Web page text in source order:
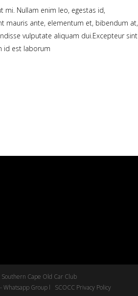
Nullam enim leo, egestas id,
mauris ante, elementum et, bibendum at,
vulputate aliquam dui.Excepteur sint
id est laborum
Cape Old Car Club
Whatsapp Group l
SCOCC Privacy Policy